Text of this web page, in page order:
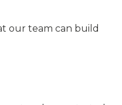
our team can build